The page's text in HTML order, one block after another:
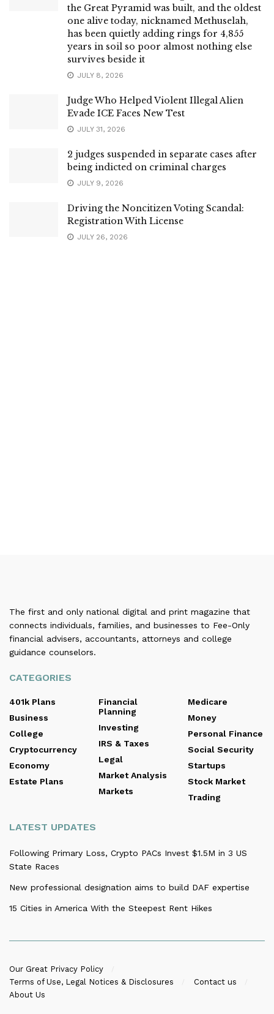
the Great Pyramid was built, and the oldest
one alive today, nicknamed Methuselah,
has been quietly adding rings for 4,855
years in soil so poor almost nothing else
survives beside it
JULY 8, 2026
Judge Who Helped Violent Illegal Alien
Evade ICE Faces New Test
JULY 31, 2026
2 judges suspended in separate cases after
being indicted on criminal charges
JULY 9, 2026
Driving the Noncitizen Voting Scandal:
Registration With License
JULY 26, 2026
The first and only national digital and print magazine that
connects individuals, families, and businesses to Fee-Only
financial advisers, accountants, attorneys and college
guidance counselors.
CATEGORIES
401k Plans
Business
College
Cryptocurrency
Economy
Estate Plans
Financial
Planning
Investing
IRS & Taxes
Legal
Market Analysis
Markets
Medicare
Money
Personal Finance
Social Security
Startups
Stock Market
Trading
LATEST UPDATES
Following Primary Loss, Crypto PACs Invest $1.5M in 3 US
State Races
New professional designation aims to build DAF expertise
15 Cities in America With the Steepest Rent Hikes
Our Great Privacy Policy
Terms of Use, Legal Notices & Disclosures
Contact us
About Us